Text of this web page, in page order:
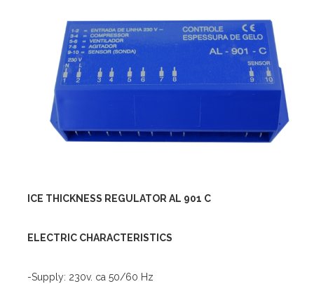
ICE THICKNESS REGULATOR AL 901 C
ELECTRIC CHARACTERISTICS
-Supply: 230v. ca 50/60 Hz